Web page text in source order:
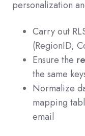
personalization
Carry out
(RegionID,
Ensure the
the same
Normalize
mapping
email